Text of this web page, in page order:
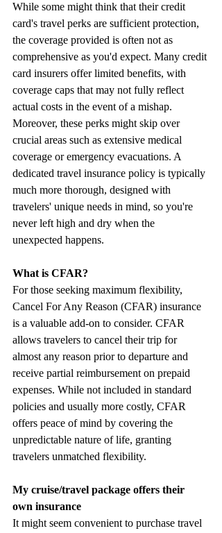
While some might think that their credit
card's travel perks are sufficient protection,
the coverage provided is often not as
comprehensive as you'd expect. Many credit
card insurers offer limited benefits, with
coverage caps that may not fully reflect
actual costs in the event of a mishap.
Moreover, these perks might skip over
crucial areas such as extensive medical
coverage or emergency evacuations. A
dedicated travel insurance policy is typically
much more thorough, designed with
travelers' unique needs in mind, so you're
never left high and dry when the
unexpected happens.
What is CFAR?
For those seeking maximum flexibility,
Cancel For Any Reason (CFAR) insurance
is a valuable add-on to consider. CFAR
allows travelers to cancel their trip for
almost any reason prior to departure and
receive partial reimbursement on prepaid
expenses. While not included in standard
policies and usually more costly, CFAR
offers peace of mind by covering the
unpredictable nature of life, granting
travelers unmatched flexibility.
My cruise/travel package offers their
own insurance
It might seem convenient to purchase travel